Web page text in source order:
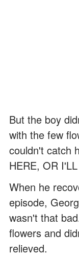
But the boy
with the few
couldn't catch
HERE, OR
When he
episode,
wasn't that
flowers and
relieved.